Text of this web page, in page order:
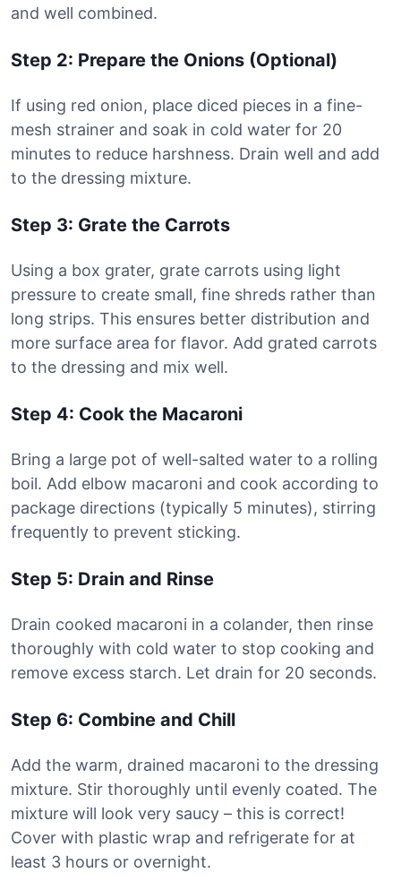
and well combined.
Step 2: Prepare the Onions (Optional)
If using red onion, place diced pieces in a fine-
mesh strainer and soak in cold water for 20
minutes to reduce harshness. Drain well and add
to the dressing mixture.
Step 3: Grate the Carrots
Using a box grater, grate carrots using light
pressure to create small, fine shreds rather than
long strips. This ensures better distribution and
more surface area for flavor. Add grated carrots
to the dressing and mix well.
Step 4: Cook the Macaroni
Bring a large pot of well-salted water to a rolling
boil. Add elbow macaroni and cook according to
package directions (typically 5 minutes), stirring
frequently to prevent sticking.
Step 5: Drain and Rinse
Drain cooked macaroni in a colander, then rinse
thoroughly with cold water to stop cooking and
remove excess starch. Let drain for 20 seconds.
Step 6: Combine and Chill
Add the warm, drained macaroni to the dressing
mixture. Stir thoroughly until evenly coated. The
mixture will look very saucy – this is correct!
Cover with plastic wrap and refrigerate for at
least 3 hours or overnight.